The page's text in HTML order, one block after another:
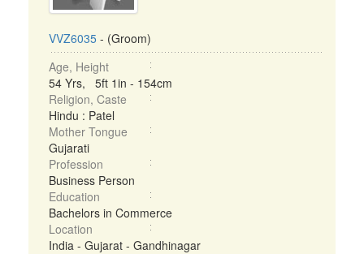
VVZ6035 - (Groom)
Age, Height
54 Yrs, 5ft 1in - 154cm
Religion, Caste
Hindu : Patel
Mother Tongue
Gujarati
Profession
Business Person
Education
Bachelors in Commerce
Location
India - Gujarat - Gandhinagar